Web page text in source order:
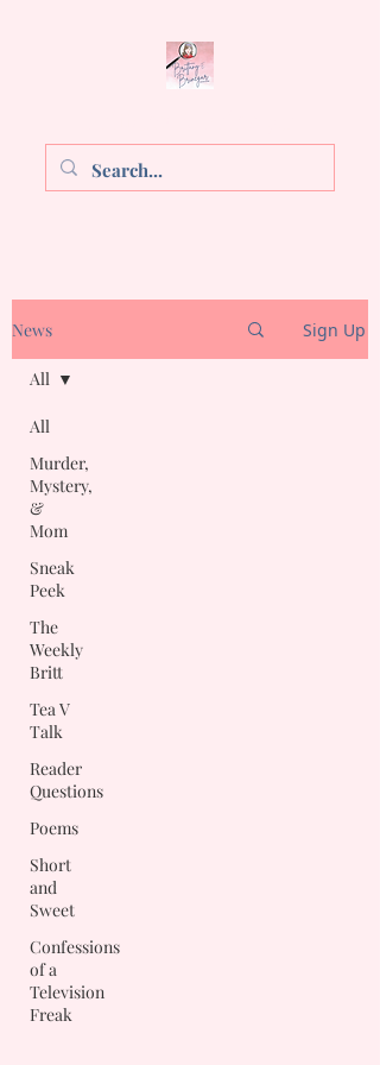
News Sign Up
All
Murder,
Mystery,
&
Mom
Sneak
Peek
The
Weekly
Britt
Tea V
Talk
Reader
Questions
Poems
Short
and
Sweet
Confessions
of a
Television
Freak
All